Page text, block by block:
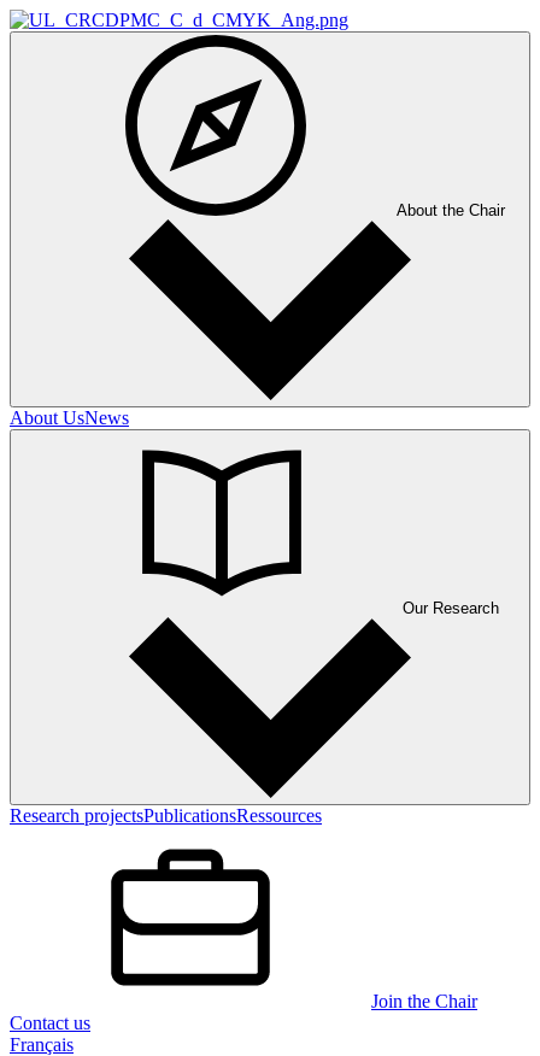
About the Chair
About UsNews
Our Research
Research projectsPublicationsRessources
Join the Chair
Contact us
Français